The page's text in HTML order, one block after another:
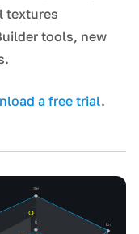
textures
tools, new
a free trial.